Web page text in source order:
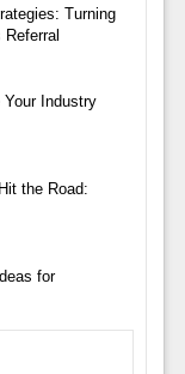
Turning
Industry
the Road:
for